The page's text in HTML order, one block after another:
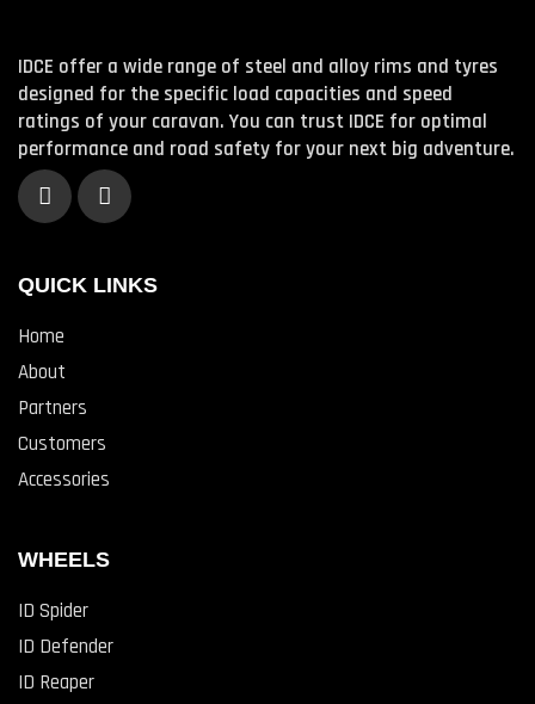
IDCE offer a wide range of steel and alloy rims and tyres
designed for the specific load capacities and speed
ratings of your caravan. You can trust IDCE for optimal
performance and road safety for your next big adventure.
QUICK LINKS
Home
About
Partners
Customers
Accessories
WHEELS
ID Spider
ID Defender
ID Reaper